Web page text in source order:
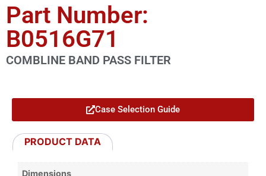
Part Number:
B0516G71
COMBLINE BAND PASS FILTER
Case Selection Guide
PRODUCT DATA
Dimensions